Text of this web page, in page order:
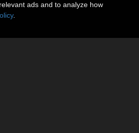
ads and to analyze how
.